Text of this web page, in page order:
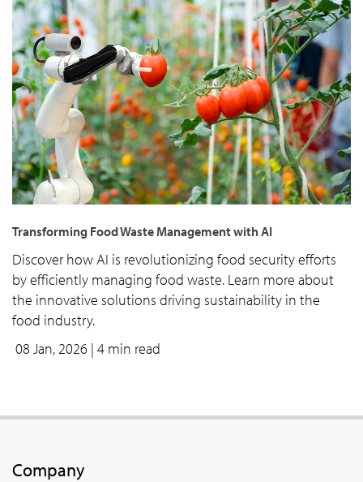
Transforming Food Waste Management with AI
Discover how AI is revolutionizing food security efforts
by efficiently managing food waste. Learn more about
the innovative solutions driving sustainability in the
food industry.
08 Jan, 2026 | 4 min read
Company